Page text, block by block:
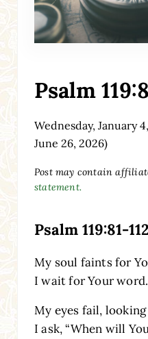
Psalm
Wednesday, January
June 26, 2026)
Post may contain
statement.
Psalm 119:81-112
My soul faints for
I wait for Your word.
My eyes fail,
I ask, “When will